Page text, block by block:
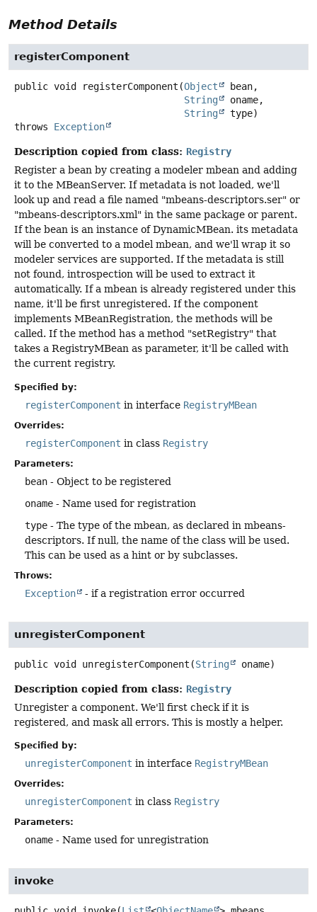
Method Details
registerComponent
public void registerComponent (Object
bean,
String
oname,
String
type)
throws Exception
Description copied from class: Registry
Register a bean by creating a modeler mbean and adding
it to the MBeanServer. If metadata is not loaded, we'll
look up and read a file named "mbeans-descriptors.ser" or
"mbeans-descriptors.xml" in the same package or parent.
If the bean is an instance of DynamicMBean. its metadata
will be converted to a model mbean, and we'll wrap it so
modeler services are supported. If the metadata is still
not found, introspection will be used to extract it
automatically. If a mbean is already registered under this
name, it'll be first unregistered. If the component
implements MBeanRegistration, the methods will be
called. If the method has a method "setRegistry" that
takes a RegistryMBean as parameter, it'll be called with
the current registry.
Specified by:
registerComponent in interface RegistryMBean
Overrides:
registerComponent in class Registry
Parameters:
bean - Object to be registered
oname - Name used for registration
type - The type of the mbean, as declared in mbeans-
descriptors. If null, the name of the class will be used.
This can be used as a hint or by subclasses.
Throws:
Exception - if a registration error occurred
unregisterComponent
public void unregisterComponent (String oname)
Description copied from class: Registry
Unregister a component. We'll first check if it is
registered, and mask all errors. This is mostly a helper.
Specified by:
unregisterComponent in interface RegistryMBean
Overrides:
unregisterComponent in class Registry
Parameters:
oname - Name used for unregistration
invoke